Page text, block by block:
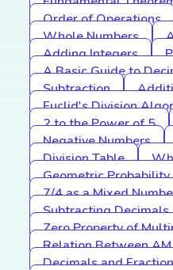
Order of Operations
Whole Numbers
Adding Integers
A Basic Guide to
Subtraction
Euclid's Division
2 to the Power of 5
Negative Numbers
Division Table
Geometric Probability
7/4 as a Mixed
Subtracting Decimals
Zero Property of
Relation Between
Decimals and